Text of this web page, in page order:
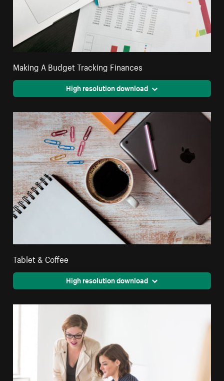
Making A Budget Tracking Finances
High resolution download
Tablet & Coffee
High resolution download